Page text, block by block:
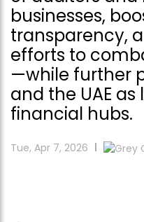
businesses,
transparency,
efforts to
—while further
and the UAE
financial hubs.
Tue, Apr 7, 2026